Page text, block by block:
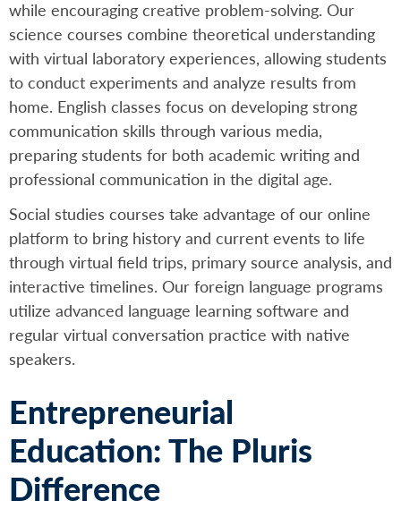
while encouraging creative problem-solving. Our
science courses combine theoretical understanding
with virtual laboratory experiences, allowing students
to conduct experiments and analyze results from
home. English classes focus on developing strong
communication skills through various media,
preparing students for both academic writing and
professional communication in the digital age.
Social studies courses take advantage of our online
platform to bring history and current events to life
through virtual field trips, primary source analysis, and
interactive timelines. Our foreign language programs
utilize advanced language learning software and
regular virtual conversation practice with native
speakers.
Entrepreneurial
Education: The Pluris
Difference